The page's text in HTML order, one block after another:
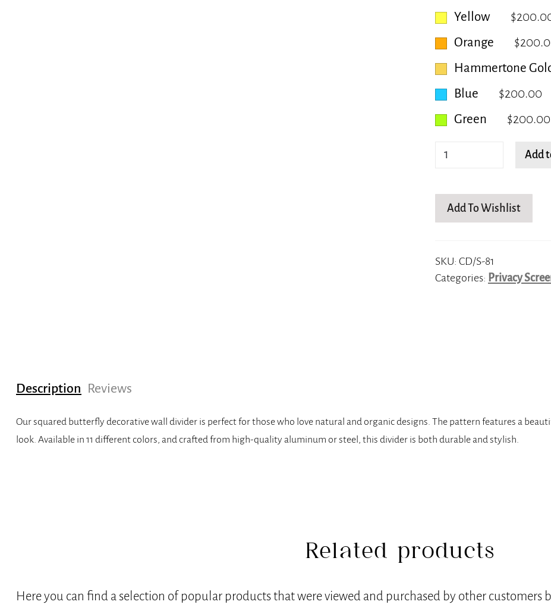
Yellow
Orange
Hammertone
Blue
$200.00
Green
$200.00
squared
Add
Add To Wishlist
SKU: CD/S-81
Categories: Privacy
Description Reviews
Our squared butterfly decorative wall divider is perfect for those who love natural and organic designs. The pattern features a
look. Available in 11 different colors, and crafted from high-quality aluminum or steel, this divider is both durable and stylish.
Related products
Here you can find a selection of popular products that were viewed and purchased by other customers